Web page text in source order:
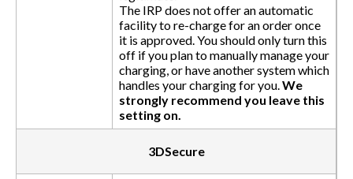
The IRP does not offer an automatic
facility to re-charge for an order once
it is approved. You should only turn this
off if you plan to manually manage your
charging, or have another system which
handles your charging for you. We
strongly recommend you leave this
setting on.
3DSecure